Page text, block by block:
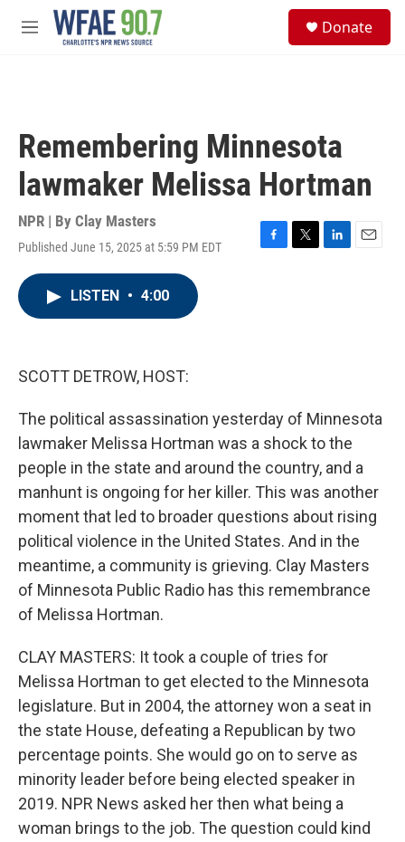
Skip to main content
M
Donate
Remembering Minnesota
lawmaker Melissa Hortman
NPR | By Clay Masters
Published June 15, 2025 at 5:59 PM EDT
F
T
L
E
LISTEN • 4:00
SCOTT DETROW, HOST:
The political assassination yesterday of Minnesota
lawmaker Melissa Hortman was a shock to the
people in the state and around the country, and a
manhunt is ongoing for her killer. This was another
moment that led to broader questions about rising
political violence in the United States. And in the
meantime, a community is grieving. Clay Masters
of Minnesota Public Radio has this remembrance
of Melissa Hortman.
CLAY MASTERS: It took a couple of tries for
Melissa Hortman to get elected to the Minnesota
legislature. But in 2004, the attorney won a seat in
the state House, defeating a Republican by two
percentage points. She would go on to serve as
minority leader before being elected speaker in
2019. NPR News asked her then what being a
woman brings to the job. The question could kind